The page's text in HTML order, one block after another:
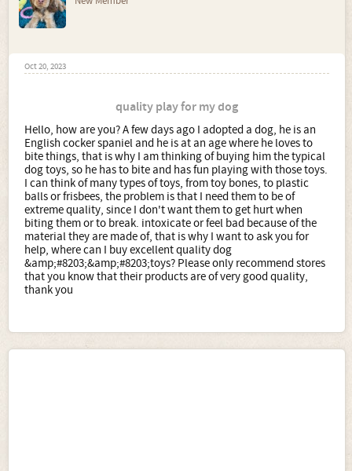
Oct 20, 2023
quality play for my dog
Hello, how are you? A few days ago I adopted a dog, he is an
English cocker spaniel and he is at an age where he loves to
bite things, that is why I am thinking of buying him the typical
dog toys, so he has to bite and has fun playing with those toys.
I can think of many types of toys, from toy bones, to plastic
balls or frisbees, the problem is that I need them to be of
extreme quality, since I don't want them to get hurt when
biting them or to break. intoxicate or feel bad because of the
material they are made of, that is why I want to ask you for
help, where can I buy excellent quality dog
&amp;#8203;&amp;#8203;toys? Please only recommend stores
that you know that their products are of very good quality,
thank you